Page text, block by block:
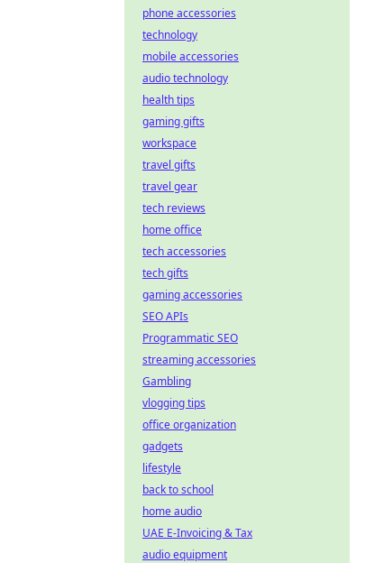
phone accessories
technology
mobile accessories
audio technology
health tips
gaming gifts
workspace
travel gifts
travel gear
tech reviews
home office
tech accessories
tech gifts
gaming accessories
SEO APIs
Programmatic SEO
streaming accessories
Gambling
vlogging tips
office organization
gadgets
lifestyle
back to school
home audio
UAE E-Invoicing & Tax
audio equipment